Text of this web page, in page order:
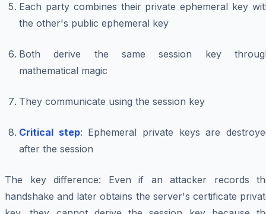
Each party combines their private ephemeral key
the other's public ephemeral key
Both derive the same session key
mathematical magic
They communicate using the session key
Critical step: Ephemeral private keys are
after the session
The key difference: Even if an attacker records
handshake and later obtains the server's certificate